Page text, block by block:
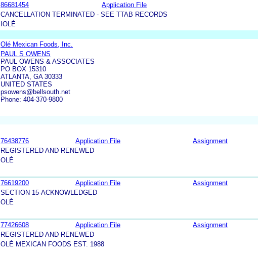
86681454 Application File
CANCELLATION TERMINATED - SEE TTAB RECORDS
IOLÉ
Olé Mexican Foods, Inc.
PAUL S OWENS
PAUL OWENS & ASSOCIATES
PO BOX 15310
ATLANTA, GA 30333
UNITED STATES
psowens@bellsouth.net
Phone: 404-370-9800
76438776 Application File Assignment
REGISTERED AND RENEWED
OLÉ
76619200 Application File Assignment
SECTION 15-ACKNOWLEDGED
OLÉ
77426608 Application File Assignment
REGISTERED AND RENEWED
OLÉ MEXICAN FOODS EST. 1988